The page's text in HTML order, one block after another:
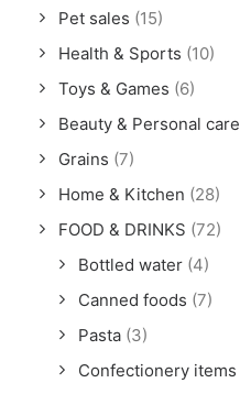
Pet sales (15)
Health & Sports (10)
Toys & Games (6)
Beauty & Personal care
Grains (7)
Home & Kitchen (28)
FOOD & DRINKS (72)
Bottled water (4)
Canned foods (7)
Pasta (3)
Confectionery items